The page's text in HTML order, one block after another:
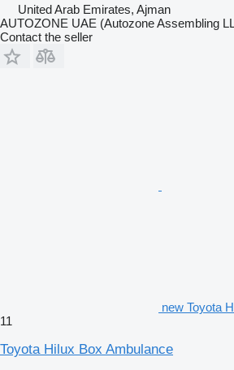
United Arab Emirates, Ajman
AUTOZONE UAE (Autozone Assembling
Contact the seller
new Toyota
11
Toyota Hilux Box Ambulance